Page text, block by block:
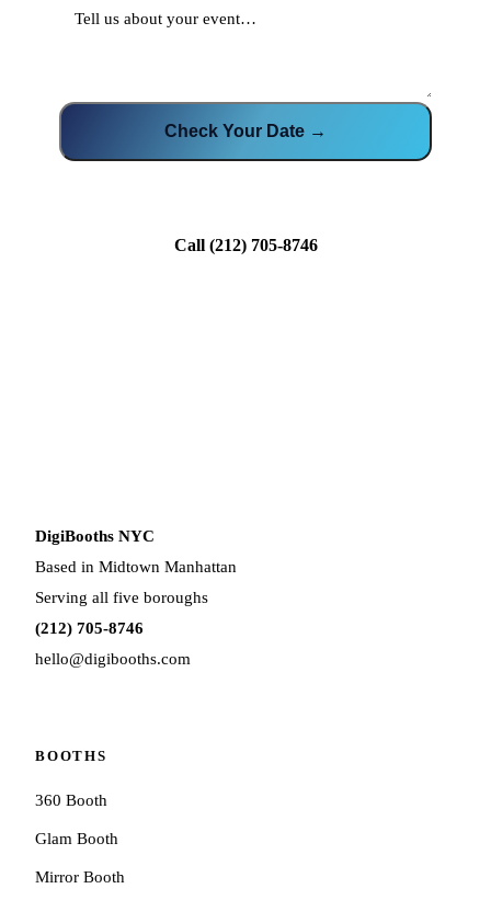
Check Your Date →
Call (212) 705-8746
DigiBooths NYC
Based in Midtown Manhattan
Serving all five boroughs
(212) 705-8746
hello@digibooths.com
BOOTHS
360 Booth
Glam Booth
Mirror Booth